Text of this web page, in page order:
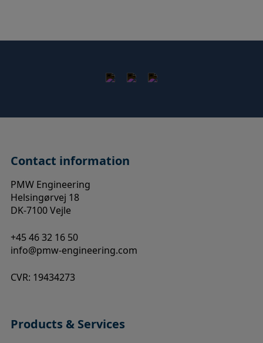
Contact information
PMW Engineering
Helsingørvej 18
DK-7100 Vejle
+45 46 32 16 50
info@pmw-engineering.com
CVR: 19434273
Products & Services